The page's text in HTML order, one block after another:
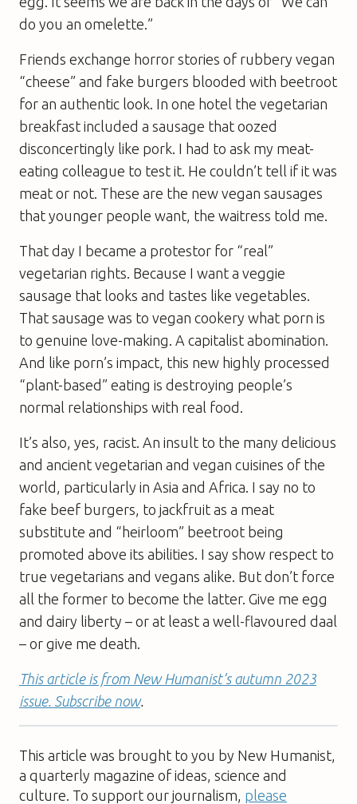
do you an omelette.”
Friends exchange horror stories of rubbery vegan
“cheese” and fake burgers blooded with beetroot
for an authentic look. In one hotel the vegetarian
breakfast included a sausage that oozed
disconcertingly like pork. I had to ask my meat-
eating colleague to test it. He couldn’t tell if it was
meat or not. These are the new vegan sausages
that younger people want, the waitress told me.
That day I became a protestor for “real”
vegetarian rights. Because I want a veggie
sausage that looks and tastes like vegetables.
That sausage was to vegan cookery what porn is
to genuine love-making. A capitalist abomination.
And like porn’s impact, this new highly processed
“plant-based” eating is destroying people’s
normal relationships with real food.
It’s also, yes, racist. An insult to the many delicious
and ancient vegetarian and vegan cuisines of the
world, particularly in Asia and Africa. I say no to
fake beef burgers, to jackfruit as a meat
substitute and “heirloom” beetroot being
promoted above its abilities. I say show respect to
true vegetarians and vegans alike. But don’t force
all the former to become the latter. Give me egg
and dairy liberty – or at least a well-flavoured daal
– or give me death.
This article is from New Humanist’s autumn 2023
issue. Subscribe now.
This article was brought to you by New Humanist,
a quarterly magazine of ideas, science and
culture. To support our journalism, please